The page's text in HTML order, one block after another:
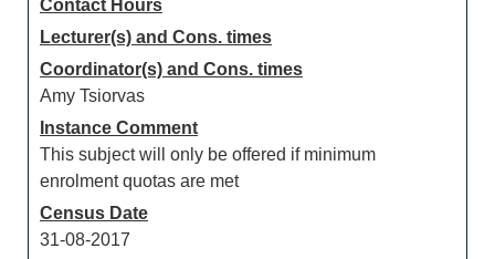
Contact Hours
Lecturer(s) and Cons. times
Coordinator(s) and Cons. times
Amy Tsiorvas
Instance Comment
This subject will only be offered if minimum
enrolment quotas are met
Census Date
31-08-2017